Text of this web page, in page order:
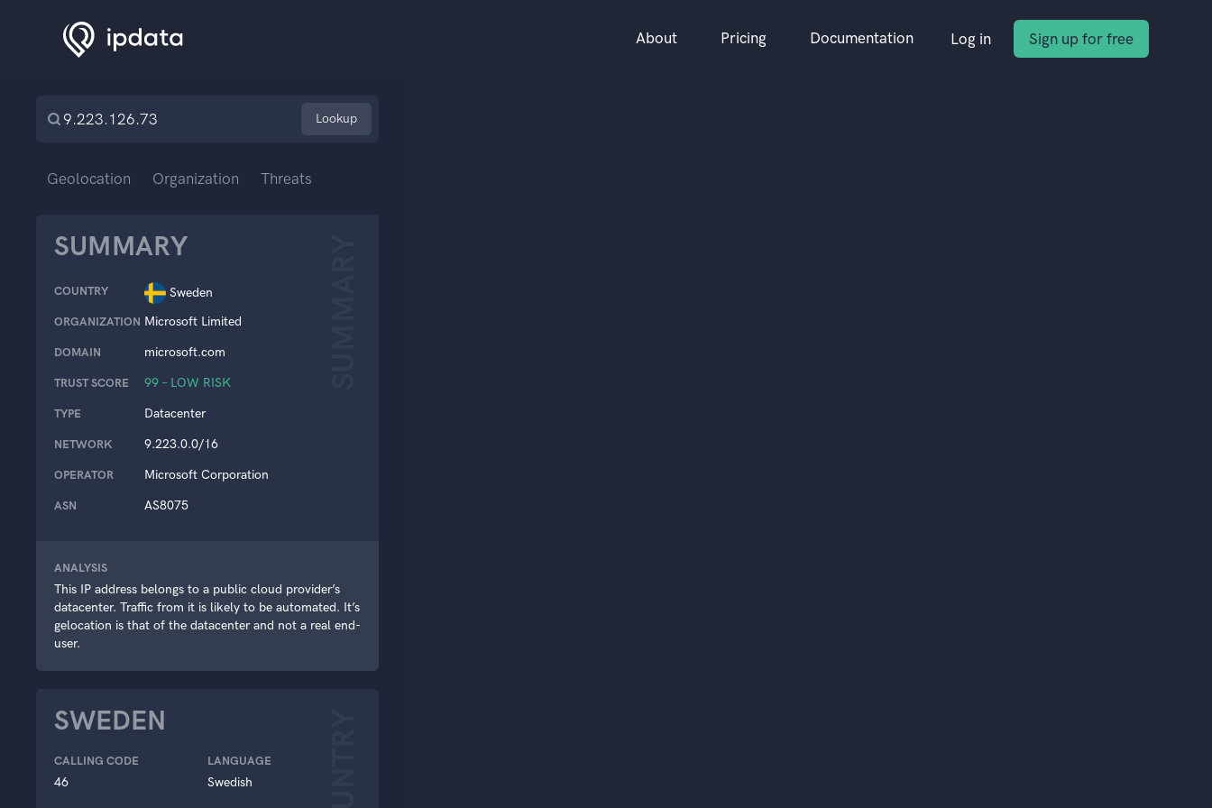
About Pricing Documentation Log in Sign up for free
Lookup
Geolocation Organization Threats
SUMMARY
COUNTRY Sweden
ORGANIZATION Microsoft Limited
DOMAIN microsoft.com
TRUST SCORE 99 – LOW RISK
TYPE Datacenter
NETWORK 9.223.0.0/16
OPERATOR Microsoft Corporation
ASN AS8075
ANALYSIS
This IP address belongs to a public cloud provider’s
datacenter. Traffic from it is likely to be automated. It’s
gelocation is that of the datacenter and not a real end-
user.
SWEDEN
CALLING CODE
46
LANGUAGE
Swedish